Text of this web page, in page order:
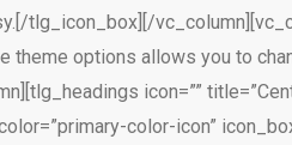
tlg_icon_box][/
theme options allows you to
icon=””
color-icon”